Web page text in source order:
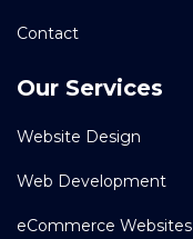
Contact
Our Services
Website Design
Web Development
eCommerce Websites